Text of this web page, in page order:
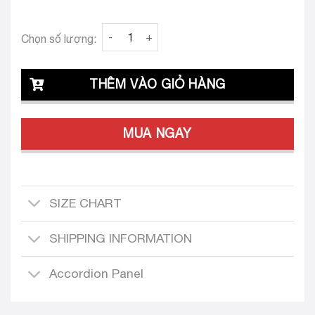
Clava Audrey 22 Tailored Dress Design
Chọn số lượng:
THÊM VÀO GIỎ HÀNG
MUA NGAY
SIZE CHART
SHIPPING INFORMATION
Accordion Panel